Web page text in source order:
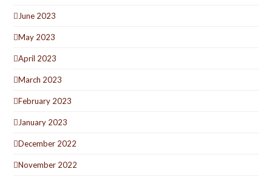
June 2023
May 2023
April 2023
March 2023
February 2023
January 2023
December 2022
November 2022